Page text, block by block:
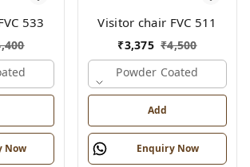
533
Now
Visitor chair FVC 511
₹3,375 ₹4,500
Powder Coated
Add
Enquiry Now